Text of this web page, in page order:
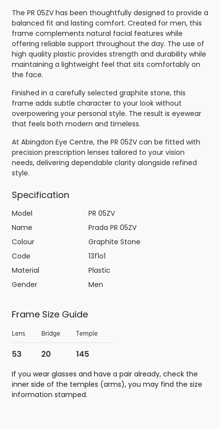
The PR 05ZV has been thoughtfully designed to provide a
balanced fit and lasting comfort. Created for men, this
frame complements natural facial features while
offering reliable support throughout the day. The use of
high quality plastic provides strength and durability while
maintaining a lightweight feel that sits comfortably on
the face.
Finished in a carefully selected graphite stone, this
frame adds subtle character to your look without
overpowering your personal style. The result is eyewear
that feels both modern and timeless.
At Abingdon Eye Centre, the PR 05ZV can be fitted with
precision prescription lenses tailored to your vision
needs, delivering dependable clarity alongside refined
style.
Specification
Model
PR 05ZV
Name
Prada PR 05ZV
Colour
Graphite Stone
Code
13f1o1
Material
Plastic
Gender
Men
Frame Size Guide
If you wear glasses and have a pair already, check the
inner side of the temples (arms), you may find the size
information stamped.